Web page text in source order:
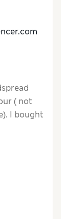
( not
I bought
size